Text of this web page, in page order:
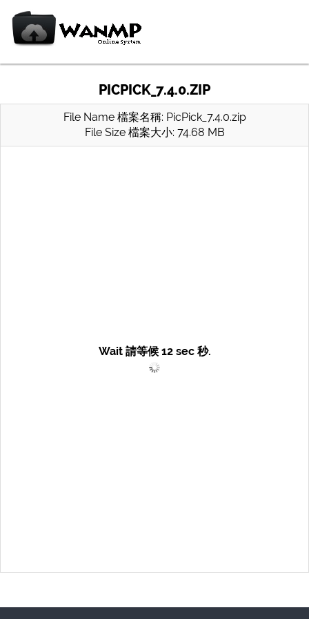
PICPICK_7.4.0.ZIP
File Name 檔案名稱: PicPick_7.4.0.zip
File Size 檔案大小: 74.68 MB
Wait 請等候 12sec 秒.